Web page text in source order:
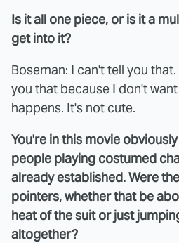
Is it all one piece, or is it a
get into it?
Boseman: I can't tell you that.
you that because I don't
happens. It's not cute.
You're in this movie
people playing costumed
already established. Were
pointers, whether that be
heat of the suit or just
altogether?